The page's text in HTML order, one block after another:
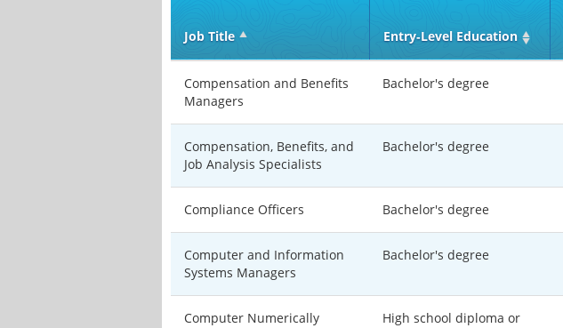
Job Title Entry‑Level Education
Compensation and Benefits
Managers
Bachelor's degree
Compensation, Benefits, and
Job Analysis Specialists
Bachelor's degree
Compliance Officers Bachelor's degree
Computer and Information
Systems Managers
Bachelor's degree
Computer Numerically
High school diploma or